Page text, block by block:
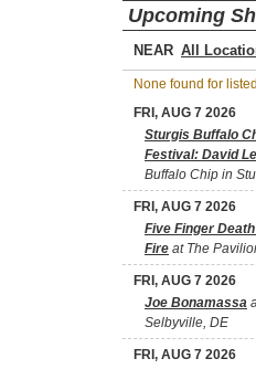
Upcoming
NEAR
None found for
FRI, AUG 7 2026
Sturgis Buffalo
Festival: David
Buffalo Chip in
FRI, AUG 7 2026
Five Finger
Fire at The
FRI, AUG 7 2026
Joe Bonamassa
Selbyville, DE
FRI, AUG 7 2026